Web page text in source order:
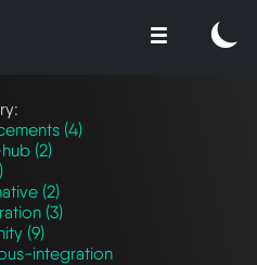
(4)
(2)
(2)
(3)
(9)
integration